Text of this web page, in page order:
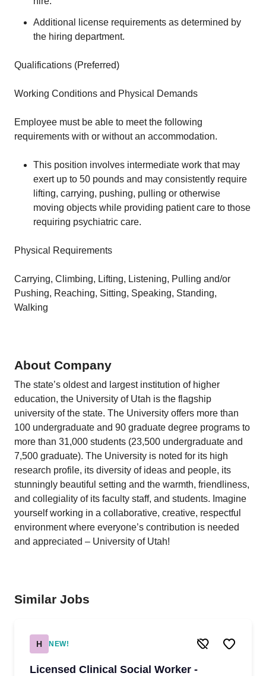
Additional license requirements as determined by
the hiring department.
Qualifications (Preferred)
Working Conditions and Physical Demands
Employee must be able to meet the following
requirements with or without an accommodation.
This position involves intermediate work that may
exert up to 50 pounds and may consistently require
lifting, carrying, pushing, pulling or otherwise
moving objects while providing patient care to those
requiring psychiatric care.
Physical Requirements
Carrying, Climbing, Lifting, Listening, Pulling and/or
Pushing, Reaching, Sitting, Speaking, Standing,
Walking
About Company
The state’s oldest and largest institution of higher
education, the University of Utah is the flagship
university of the state. The University offers more than
100 undergraduate and 90 graduate degree programs to
more than 31,000 students (23,500 undergraduate and
7,500 graduate). The University is noted for its high
research profile, its diversity of ideas and people, its
stunningly beautiful setting and the warmth, friendliness,
and collegiality of its faculty staff, and students. Imagine
yourself working in a collaborative, creative, respectful
environment where everyone’s contribution is needed
and appreciated – University of Utah!
Similar Jobs
H NEW!
Licensed Clinical Social Worker -